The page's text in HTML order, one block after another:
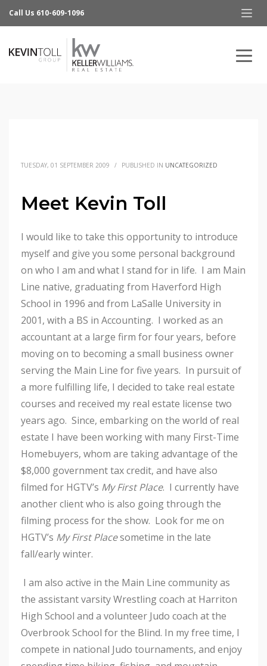
Call Us 610-609-1096
TUESDAY, 01 SEPTEMBER 2009 / PUBLISHED IN UNCATEGORIZED
Meet Kevin Toll
I would like to take this opportunity to introduce
myself and give you some personal background
on who I am and what I stand for in life. I am Main
Line native, graduating from Haverford High
School in 1996 and from LaSalle University in
2001, with a BS in Accounting. I worked as an
accountant at a large firm for four years, before
moving on to becoming a small business owner
serving the Main Line for five years. In pursuit of
a more fulfilling life, I decided to take real estate
courses and received my real estate license two
years ago. Since, embarking on the world of real
estate I have been working with many First-Time
Homebuyers, whom are taking advantage of the
$8,000 government tax credit, and have also
filmed for HGTV’s My First Place. I currently have
another client who is also going through the
filming process for the show. Look for me on
HGTV’s My First Placesometime in the late
fall/early winter.
I am also active in the Main Line community as
the assistant varsity Wrestling coach at Harriton
High School and a volunteer Judo coach at the
Overbrook School for the Blind. In my free time, I
compete in national Judo tournaments, and enjoy